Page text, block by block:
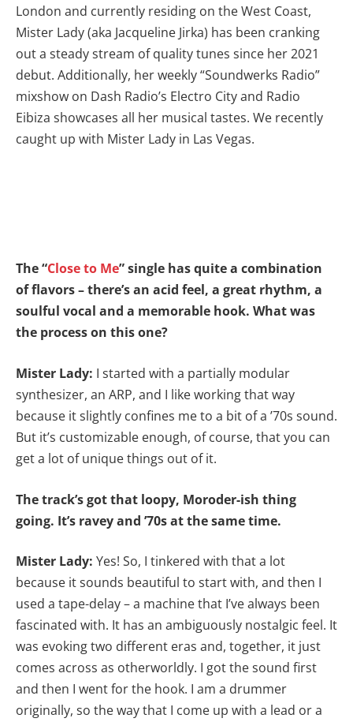
London and currently residing on the West Coast,
Mister Lady (aka Jacqueline Jirka) has been cranking
out a steady stream of quality tunes since her 2021
debut. Additionally, her weekly “Soundwerks Radio”
mixshow on Dash Radio’s Electro City and Radio
Eibiza showcases all her musical tastes. We recently
caught up with Mister Lady in Las Vegas.
The “Close to Me” single has quite a combination
of flavors – there’s an acid feel, a great rhythm, a
soulful vocal and a memorable hook. What was
the process on this one?
Mister Lady: I started with a partially modular
synthesizer, an ARP, and I like working that way
because it slightly confines me to a bit of a ’70s sound.
But it’s customizable enough, of course, that you can
get a lot of unique things out of it.
The track’s got that loopy, Moroder-ish thing
going. It’s ravey and ’70s at the same time.
Mister Lady: Yes! So, I tinkered with that a lot
because it sounds beautiful to start with, and then I
used a tape-delay – a machine that I’ve always been
fascinated with. It has an ambiguously nostalgic feel. It
was evoking two different eras and, together, it just
comes across as otherworldly. I got the sound first
and then I went for the hook. I am a drummer
originally, so the way that I come up with a lead or a